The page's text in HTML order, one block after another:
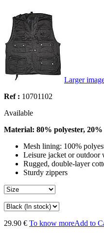
Larger
Ref : 10701102
Available
Material: 80% polyester,
Mesh lining: 100%
Leisure jacket or outdoor
Rugged, double-layer
Sturdy zippers
29.90 € To know moreAdd to